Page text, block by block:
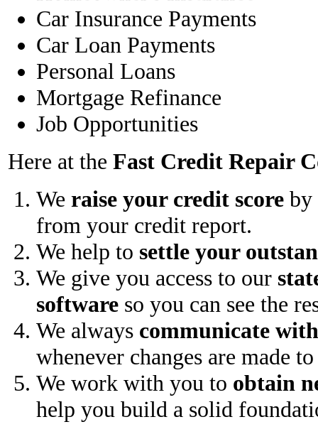
Car Insurance Payments
Car Loan Payments
Personal Loans
Mortgage Refinance
Job Opportunities
Here at the Fast Credit Repair
We raise your credit score by
from your credit report.
We help to settle your
We give you access to our
software so you can see the
We always communicate
whenever changes are made
We work with you to obtain
help you build a solid